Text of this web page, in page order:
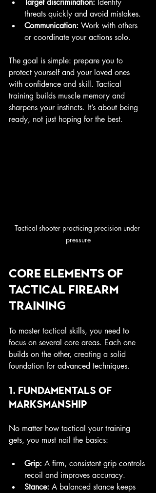
threats quickly and avoid mistakes.
Communication: Work with others
or coordinate your actions solo.
The goal is simple: prepare you to
protect yourself and your loved ones
with confidence and skill. Tactical
training builds muscle memory and
sharpens your instincts. It’s about being
ready, not just hoping for the best.
Tactical shooter practicing precision under
pressure
Core Elements of
Tactical Firearm
Training
To master tactical skills, you need to
focus on several core areas. Each one
builds on the other, creating a solid
foundation for advanced techniques.
1. Fundamentals of
Marksmanship
No matter how tactical your training
gets, you must nail the basics:
Grip: A firm, consistent grip controls
recoil and improves accuracy.
Stance: A balanced stance keeps